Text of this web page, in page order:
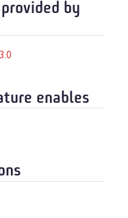
by
enables